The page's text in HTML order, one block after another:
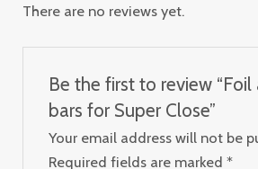
There are no reviews yet.
Be the first to review
bars for Super Close”
Your email address will not be
Required fields are marked *